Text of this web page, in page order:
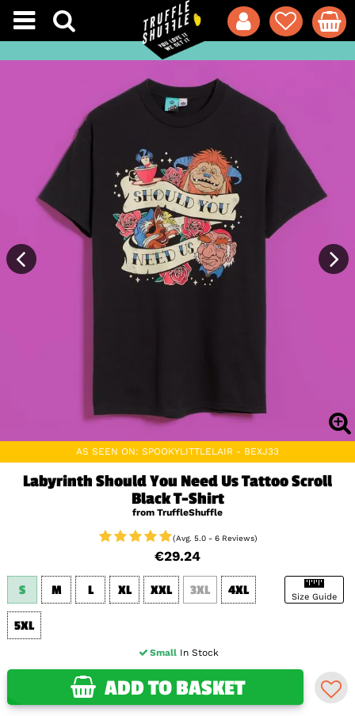
AS SEEN ON: SPOOKYLITTLELAIR - BEXJ33
Labyrinth Should You Need Us Tattoo Scroll
Black T-Shirt
from TruffleShuffle
(Avg. 5.0 - 6 Reviews)
€29.24
Size Guide
S M L XL XXL 3XL 4XL
5XL
SmallIn Stock
ADD TO BASKET